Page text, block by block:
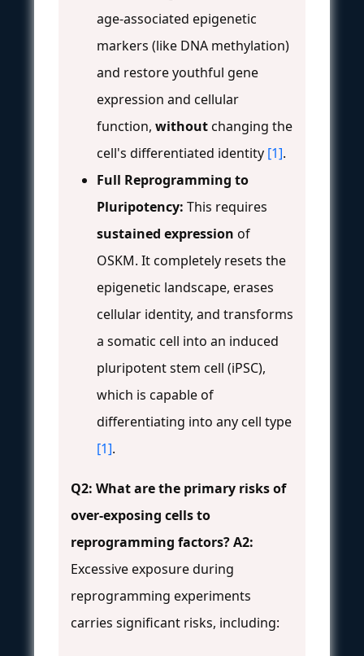
age-associated epigenetic
markers (like DNA methylation)
and restore youthful gene
expression and cellular
function, withoutchanging the
cell's differentiated identity [1].
Full Reprogramming to
Pluripotency: This requires
sustained expression of
OSKM. It completely resets the
epigenetic landscape, erases
cellular identity, and transforms
a somatic cell into an induced
pluripotent stem cell (iPSC),
which is capable of
differentiating into any cell type
[1].
Q2: What are the primary risks of
over-exposing cells to
reprogramming factors?A2:
Excessive exposure during
reprogramming experiments
carries significant risks, including: